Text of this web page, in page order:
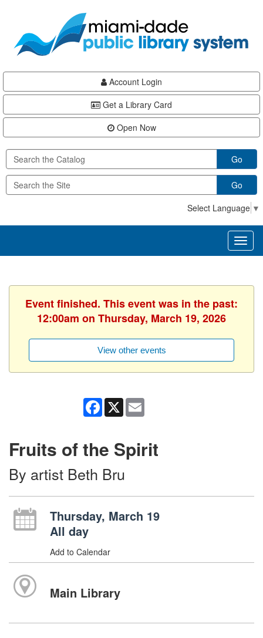
content
Account Login
Get a Library Card
Open Now
Go
Go
Select Language ▼
Event finished. This event was in the past:
12:00am on Thursday, March 19, 2026
View other events
Facebook
X
Fruits of the Spirit
By artist Beth Bru
Thursday, March 19
All day
Add to Calendar
Main Library